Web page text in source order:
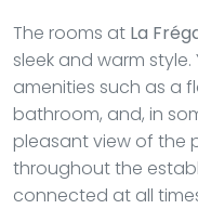
The rooms at La
sleek and warm
amenities such as a
bathroom, and, in
pleasant view of the
throughout the
connected at all